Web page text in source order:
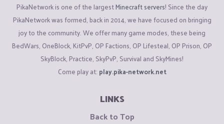
PikaNetwork is one of the largestMinecraft servers! Since the day
PikaNetwork was formed, back in 2014, we have focused on bringing
joy to the community. We offer many game modes, these being
BedWars, OneBlock, KitPvP, OP Factions, OP Lifesteal, OP Prison, OP
SkyBlock, Practice, SkyPvP, Survival and SkyMines!
Come play at: play.pika-network.net
LINKS
Back to Top